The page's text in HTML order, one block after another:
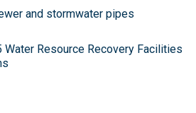
and stormwater pipes
Resource Recovery Facilities